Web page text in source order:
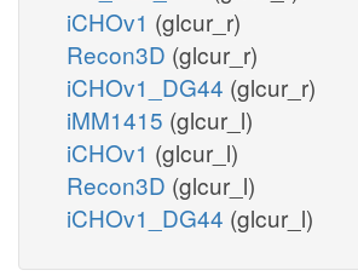
iCHOv1 (glcur_r)
Recon3D (glcur_r)
iCHOv1_DG44 (glcur_r)
iMM1415 (glcur_l)
iCHOv1 (glcur_l)
Recon3D (glcur_l)
iCHOv1_DG44 (glcur_l)